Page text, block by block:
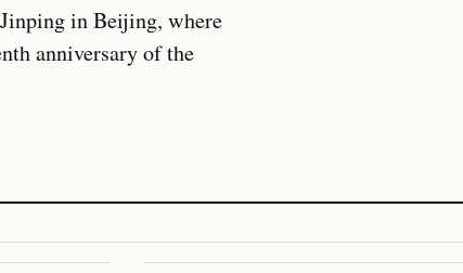
in Beijing, where
anniversary of the